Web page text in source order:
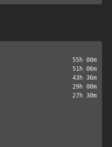
55h 00m
51h 06m
43h 36m
29h 00m
27h 30m